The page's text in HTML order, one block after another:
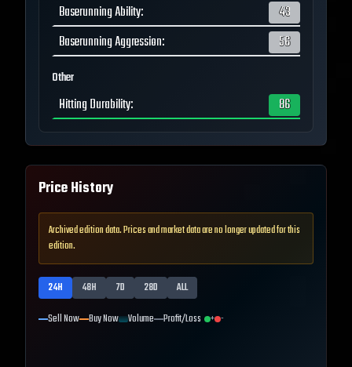
Baserunning Ability:
43
Baserunning Aggression: 56
Other
Hitting Durability: 86
Price History
Archived edition data. Prices and market data are no longer updated for this
edition.
24H 48H 7D 28D
ALL
Sell Now Buy Now Volume Profit/Loss + -